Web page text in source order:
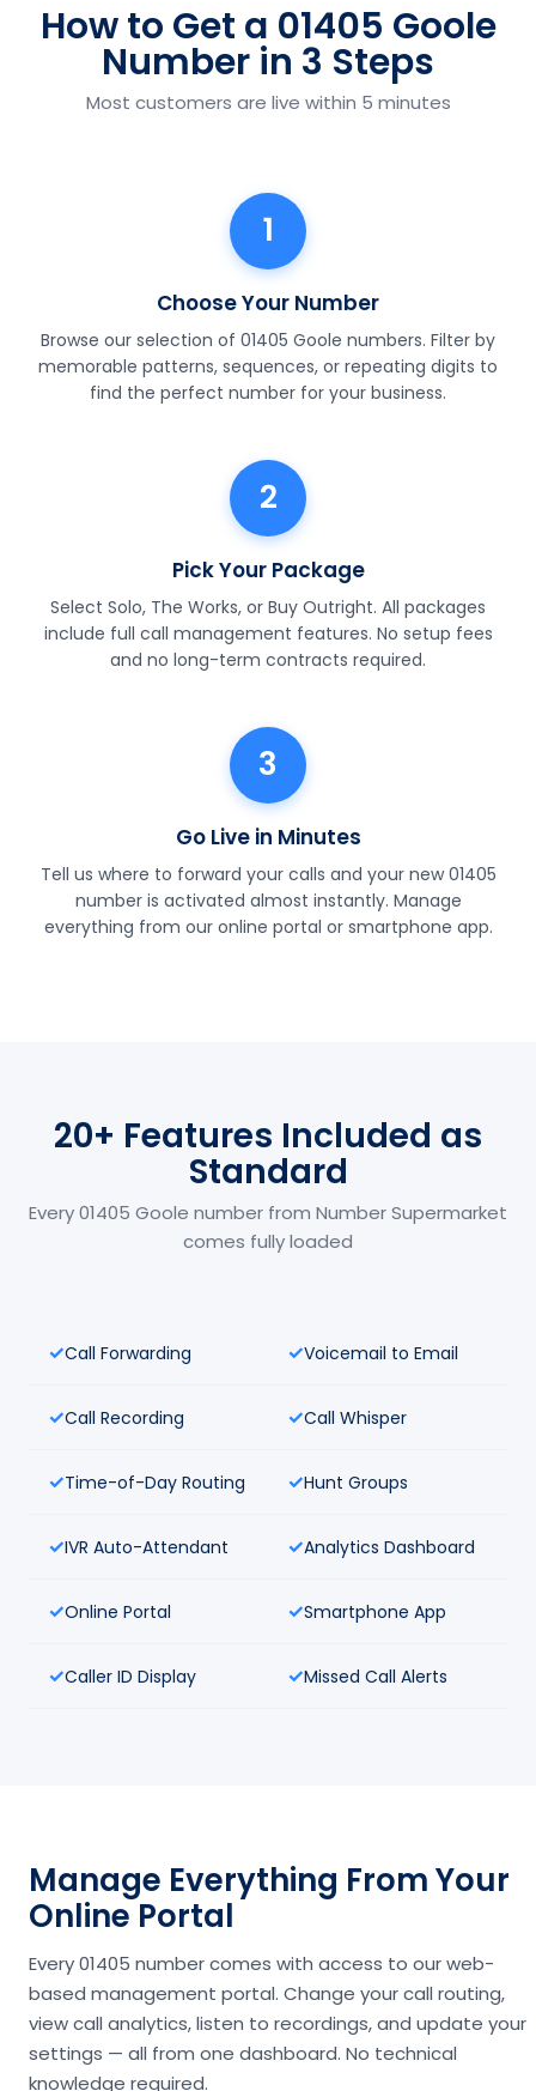
How to Get a 01405 Goole
Number in 3 Steps
Most customers are live within 5 minutes
1
Choose Your Number
Browse our selection of 01405 Goole numbers. Filter by
memorable patterns, sequences, or repeating digits to
find the perfect number for your business.
2
Pick Your Package
Select Solo, The Works, or Buy Outright. All packages
include full call management features. No setup fees
and no long-term contracts required.
3
Go Live in Minutes
Tell us where to forward your calls and your new 01405
number is activated almost instantly. Manage
everything from our online portal or smartphone app.
20+ Features Included as
Standard
Every 01405 Goole number from Number Supermarket
comes fully loaded
Call Forwarding Voicemail to Email
Call Recording Call Whisper
Time-of-Day Routing Hunt Groups
IVR Auto-Attendant Analytics Dashboard
Online Portal Smartphone App
Caller ID Display Missed Call Alerts
Manage Everything From Your
Online Portal
Every 01405 number comes with access to our web-
based management portal. Change your call routing,
view call analytics, listen to recordings, and update your
settings — all from one dashboard. No technical
knowledge required.